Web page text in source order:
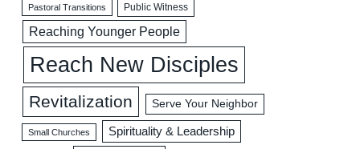
Pastoral Transitions Public Witness
Reaching Younger People
Reach New Disciples
Revitalization Serve Your Neighbor
Small Churches Spirituality & Leadership